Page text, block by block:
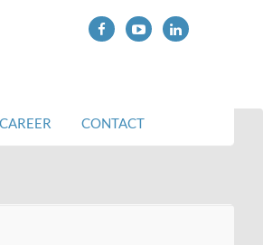
CAREER CONTACT